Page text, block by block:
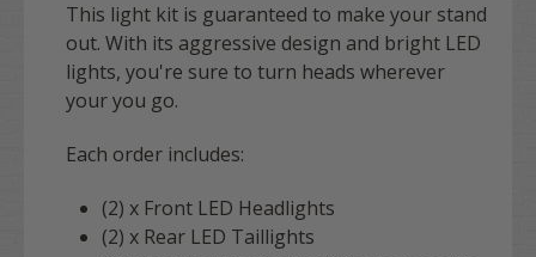
This light kit is guaranteed to make your stand
out. With its aggressive design and bright LED
lights, you're sure to turn heads wherever
your you go.
Each order includes:
(2) x Front LED Headlights
(2) x Rear LED Taillights